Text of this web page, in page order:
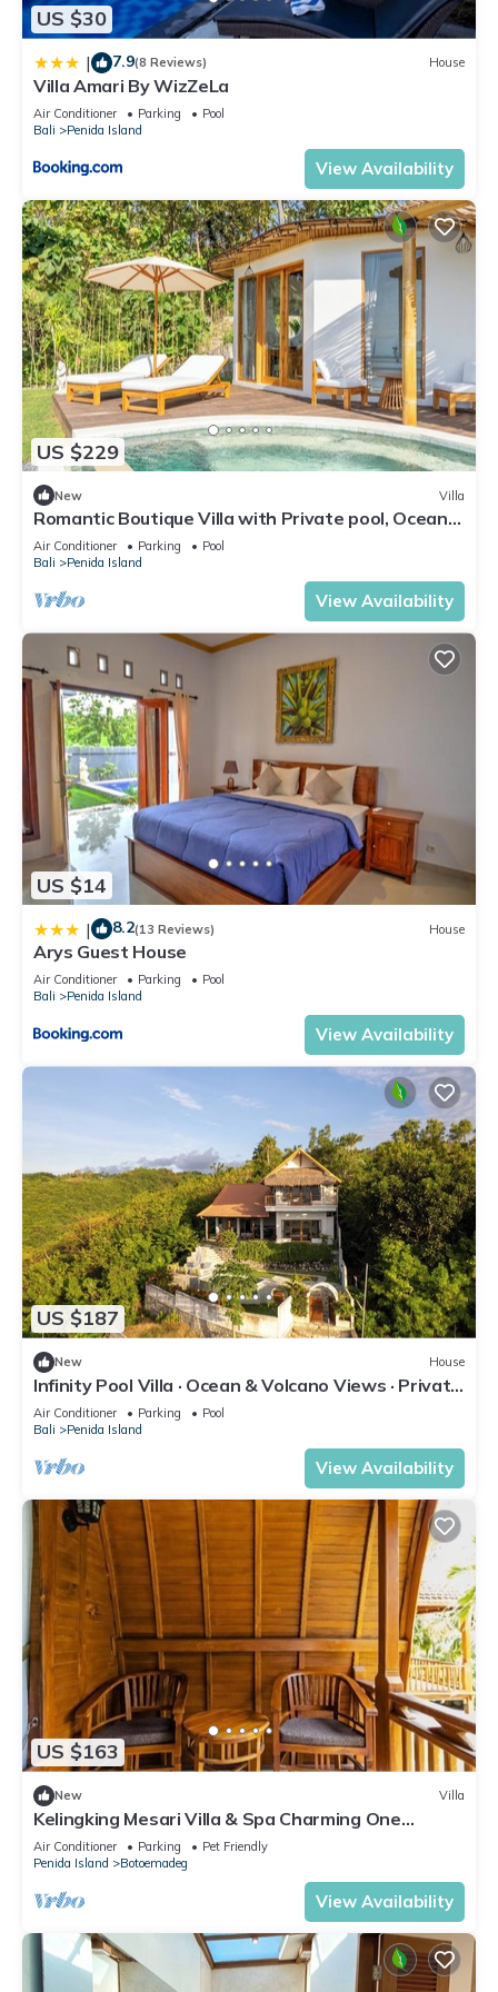
US $30
| 7.9(8 Reviews) House
Villa Amari By WizZeLa
Air Conditioner Parking
Pool
Bali
Penida Island
View Availability
US $229
New Villa
Romantic Boutique Villa with Private pool, Ocean
View & Floating Breakfast
Air Conditioner Parking
Pool
Bali
Penida Island
View Availability
US $14
| 8.2(13 Reviews) House
Arys Guest House
Air Conditioner Parking
Pool
Bali
Penida Island
View Availability
US $187
New House
Infinity Pool Villa · Ocean & Volcano Views · Private
Hillside Retreat
Air Conditioner Parking
Pool
Bali
Penida Island
View Availability
US $163
New Villa
Kelingking Mesari Villa & Spa Charming One
Bedroom Deluxe Room Villa
Air Conditioner Parking
Pet Friendly
Penida Island
Botoemadeg
View Availability